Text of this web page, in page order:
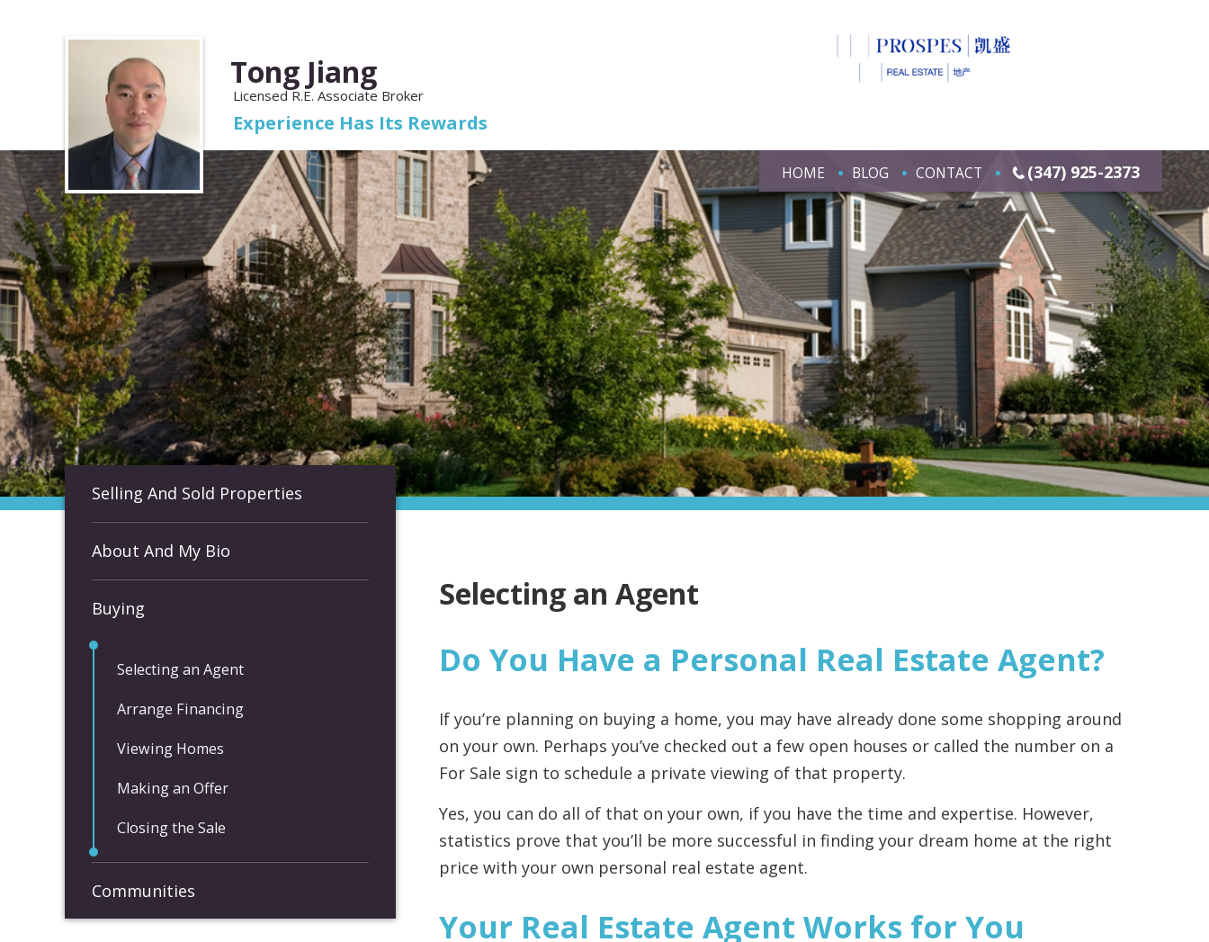
Tong Jiang
Licensed R.E. Associate Broker
Experience Has Its Rewards
HOME BLOG CONTACT (347) 925-2373
Selling And Sold Properties
About And My Bio
Buying
Selecting an Agent
Arrange Financing
Viewing Homes
Making an Offer
Closing the Sale
Communities
Selecting an Agent
Do You Have a Personal Real Estate Agent?
If you’re planning on buying a home, you may have already done some shopping around
on your own. Perhaps you’ve checked out a few open houses or called the number on a
For Sale sign to schedule a private viewing of that property.
Yes, you can do all of that on your own, if you have the time and expertise. However,
statistics prove that you’ll be more successful in finding your dream home at the right
price with your own personal real estate agent.
Your Real Estate Agent Works for You